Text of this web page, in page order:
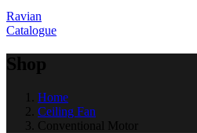
Ravian
Catalogue
Shop
Home
Ceiling Fan
Conventional Motor